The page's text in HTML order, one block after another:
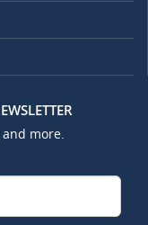
and more.